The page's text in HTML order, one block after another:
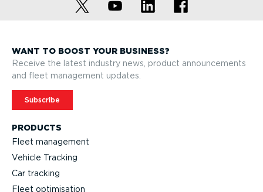
PRODUCTS
Fleet management
Vehicle Tracking
Car tracking
Fleet optimisation
WANT TO BOOST YOUR BUSINESS?
Receive the latest industry news, product announcements
and fleet management updates.
Subscribe